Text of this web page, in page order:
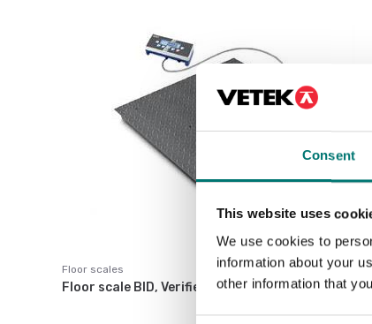
Consent
This website uses
We use cookies to
information about your
other information that
Floor scales
Floor scale BID, Verified M.